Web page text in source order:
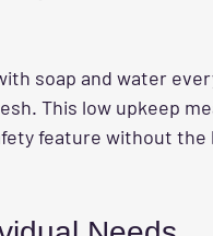
soap and water
This low upkeep
feature without